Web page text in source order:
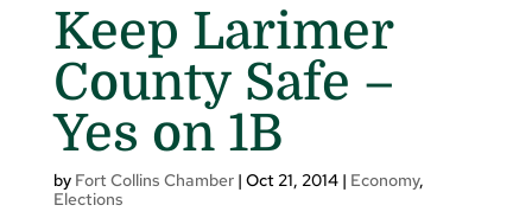
Keep Larimer
County Safe –
Yes on 1B
by Fort Collins Chamber| Oct 21, 2014| Economy,
Elections